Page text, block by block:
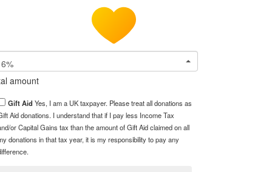
6%
amount
Gift Aid Yes, I am a UK taxpayer. Please treat all donations as
Aid donations. I understand that if I pay less Income Tax
or Capital Gains tax than the amount of Gift Aid claimed on all
donations in that tax year, it is my responsibility to pay any